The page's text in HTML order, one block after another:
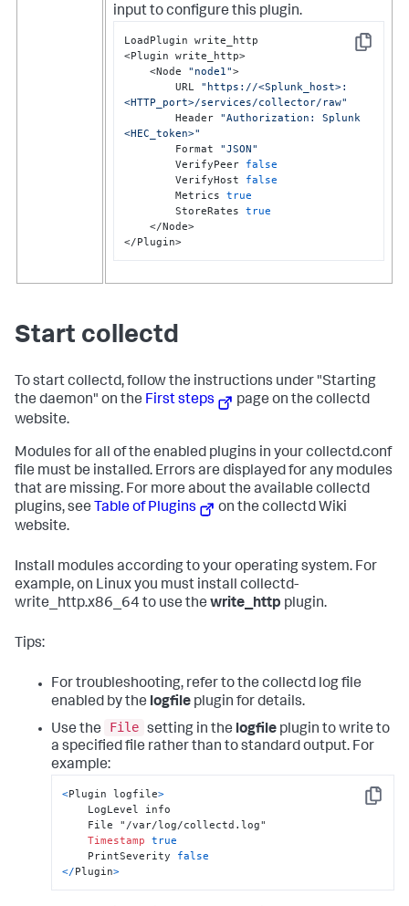
input to configure this plugin.
Copy
LoadPlugin write_http
<Plugin write_http>
    <Node
"node1">
        URL
"https://<Splunk_host>:
<HTTP_port>/services/collector/raw"
        Header
"Authorization: Splunk
<HEC_token>"
        Format
"JSON"
        VerifyPeer
false
        VerifyHost
false
        Metrics
true
        StoreRates
true
    </Node>
</Plugin>
Start collectd
To start collectd, follow the instructions under "Starting
the daemon" on the First steps
page on the collectd
website.
Modules for all of the enabled plugins in your collectd.conf
file must be installed. Errors are displayed for any modules
that are missing. For more about the available collectd
plugins, see Table of Plugins
on the collectd Wiki
website.
Install modules according to your operating system. For
example, on Linux you must install collectd-
write_http.x86_64 to use the write_http plugin.
Tips:
For troubleshooting, refer to the collectd log file
enabled by the logfile plugin for details.
Use the
File setting in the logfile plugin to write to
a specified file rather than to standard output. For
example:
Copy
<Plugin logfile>
Timestamp true
    PrintSeverity
false
</Plugin>